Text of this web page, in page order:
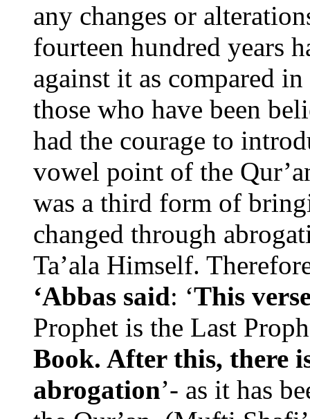
any changes or
fourteen hundred years
against it as compared
those who have been
had the courage to
vowel point of the
was a third form of
changed through
Ta’ala Himself.
‘Abbas said: ‘This
Prophet is the Last
Book. After this, there
abrogation’- as it has